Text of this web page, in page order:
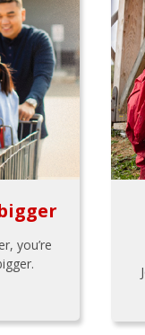
you’re